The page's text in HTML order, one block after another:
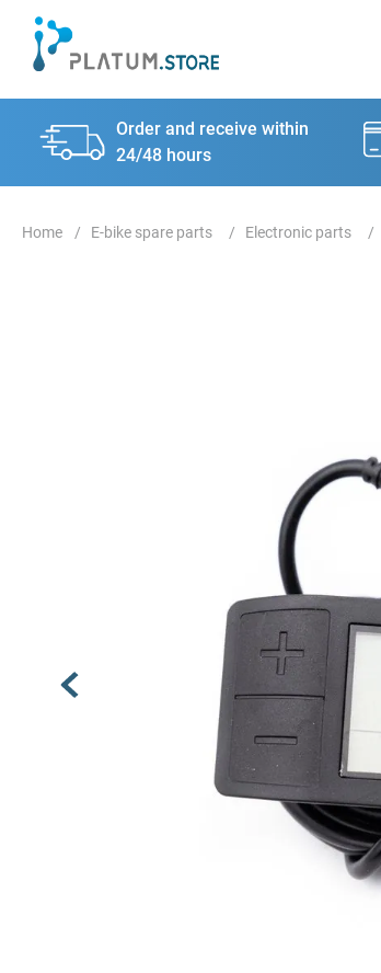
Order and receive within
24/48 hours
E-bike spare parts Electronic parts